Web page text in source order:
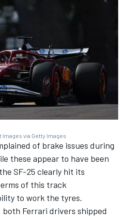
via Getty Images
of brake issues during
these appear to have been
SF-25 clearly hit its
of this track
to work the tyres.
both Ferrari drivers shipped